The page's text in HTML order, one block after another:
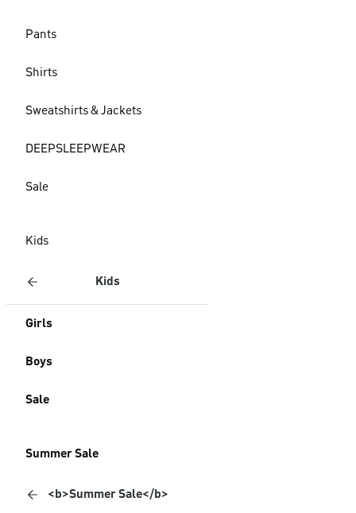
Pants
Shirts
Sweatshirts & Jackets
DEEPSLEEPWEAR
Sale
Kids
Kids
Girls
Boys
Sale
Summer Sale
<b>Summer Sale</b>